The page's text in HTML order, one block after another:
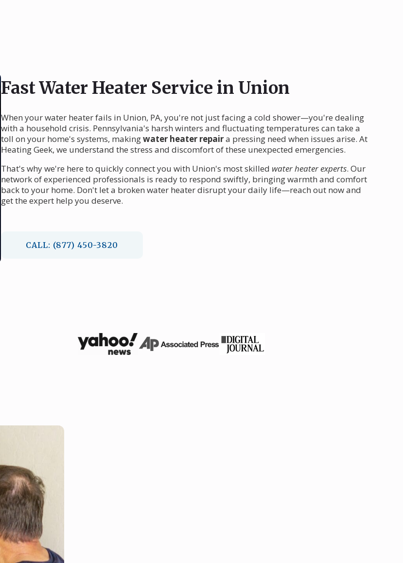
Fast Water Heater Service in Union
When your water heater fails in Union, PA, you're not just facing a cold shower—you're dealing
with a household crisis. Pennsylvania's harsh winters and fluctuating temperatures can take a
toll on your home's systems, makingwater heater repaira pressing need when issues arise. At
Heating Geek, we understand the stress and discomfort of these unexpected emergencies.
That's why we're here to quickly connect you with Union's most skilled water heater experts. Our
network of experienced professionals is ready to respond swiftly, bringing warmth and comfort
back to your home. Don't let a broken water heater disrupt your daily life—reach out now and
get the expert help you deserve.
CALL: (877) 450-3820